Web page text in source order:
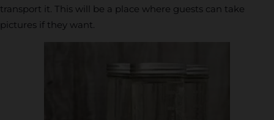
transport it. This will be a place where guests can take
pictures if they want.